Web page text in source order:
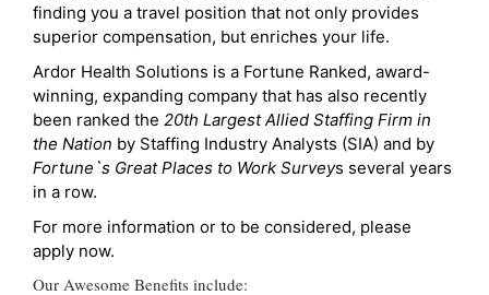
finding you a travel position that not only provides
superior compensation, but enriches your life.
Ardor Health Solutions is a Fortune Ranked, award-
winning, expanding company that has also recently
been ranked the 20th Largest Allied Staffing Firm in
the Nation by Staffing Industry Analysts (SIA) and by
Fortune`s Great Places to Work Surveys several years
in a row.
For more information or to be considered, please
apply now.
Our Awesome Benefits include: